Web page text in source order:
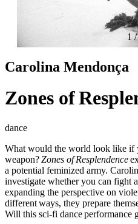
1
Carolina Mendonça
Zones of
dance
What would the world look like if
weapon?Zones of Resplendence
a potential feminized army.
investigate whether you can fight
expanding the perspective on
different ways, they prepare
Will this sci-fi dance performance